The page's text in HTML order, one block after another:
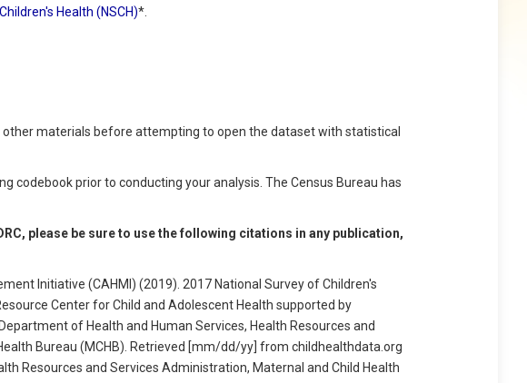
Health (NSCH)*.
materials before attempting to open the dataset with statistical
codebook prior to conducting your analysis. The Census Bureau has
please be sure to use the following citations in any publication,
Initiative (CAHMI) (2019). 2017 National Survey of Children's
Center for Child and Adolescent Health supported by
of Health and Human Services, Health Resources and
Bureau (MCHB). Retrieved [mm/dd/yy] from childhealthdata.org
Resources and Services Administration, Maternal and Child Health